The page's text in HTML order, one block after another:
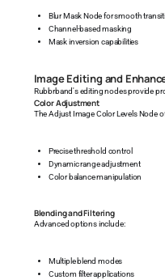
Blur Mask Node for smooth
Channel-based masking
Mask inversion capabilities
Image Editing and
Rubbrband's editing nodes provide
Color Adjustment
The Adjust Image Color Levels Node
Precise threshold control
Dynamic range adjustment
Color balance manipulation
Blending and Filtering
Advanced options include:
Multiple blend modes
Custom filter applications